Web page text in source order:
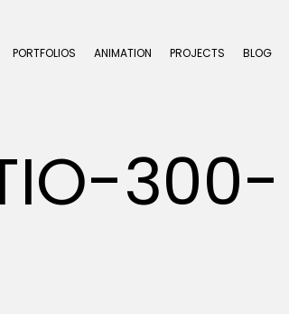
PORTFOLIOS ANIMATION PROJECTS BLOG
300-